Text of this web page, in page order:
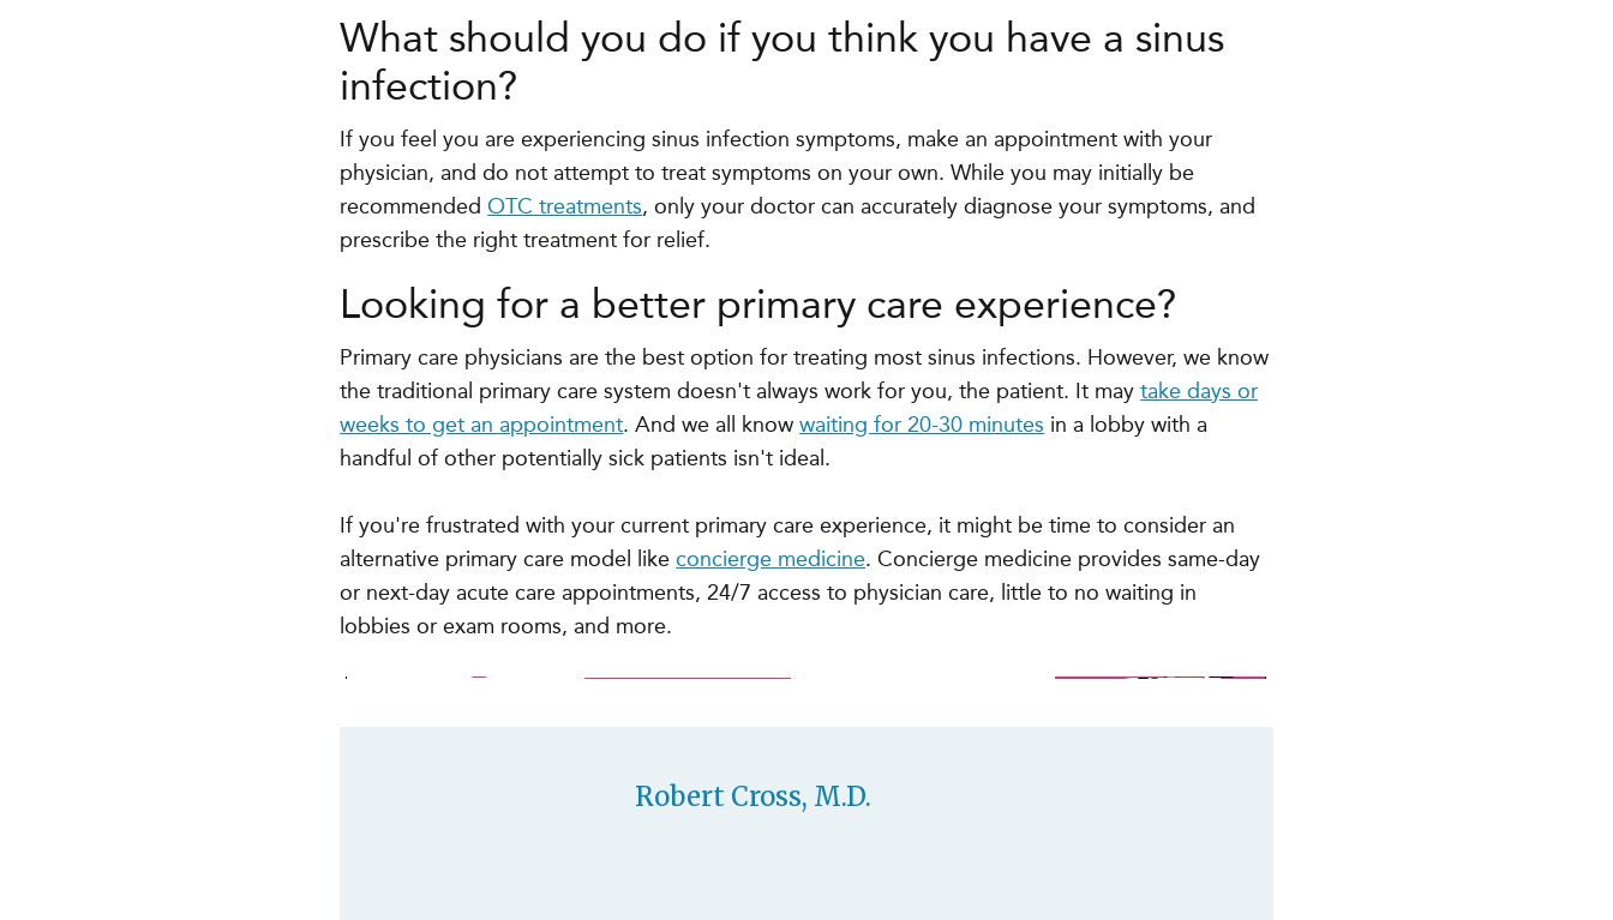
What should you do if you think you have a sinus
infection?
If you feel you are experiencing sinus infection symptoms, make an appointment with your
physician, and do not attempt to treat symptoms on your own. While you may initially be
recommendedOTC treatments, only your doctor can accurately diagnose your symptoms, and
prescribe the right treatment for relief.
Looking for a better primary care experience?
Primary care physicians are the best option for treating most sinus infections. However, we know
the traditional primary care system doesn't always work for you, the patient. It maytake days or
weeks to get an appointment. And we all knowwaiting for 20-30 minutes in a lobby with a
handful of other potentially sick patients isn't ideal.
If you're frustrated with your current primary care experience, it might be time to consider an
alternative primary care model likeconcierge medicine. Concierge medicine provides same-day
or next-day acute care appointments, 24/7 access to physician care, little to no waiting in
lobbies or exam rooms, and more.
Robert Cross, M.D.